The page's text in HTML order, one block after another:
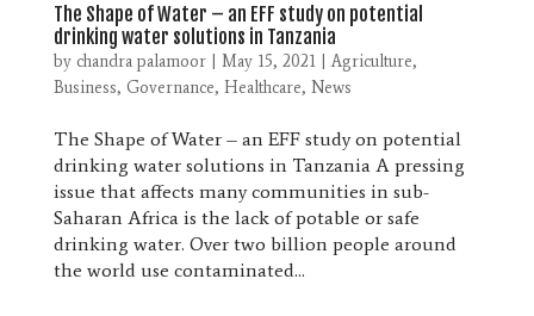
The Shape of Water – an EFF study on potential
drinking water solutions in Tanzania
by chandra palamoor| May 15, 2021|Agriculture,
Business, Governance, Healthcare, News
The Shape of Water – an EFF study on potential
drinking water solutions in Tanzania A pressing
issue that affects many communities in sub-
Saharan Africa is the lack of potable or safe
drinking water. Over two billion people around
the world use contaminated...